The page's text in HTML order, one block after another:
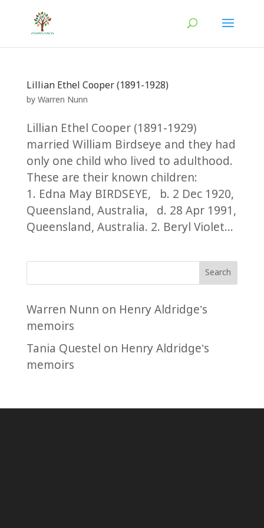
Lillian Ethel Cooper (1891-1928)
by Warren Nunn
Lillian Ethel Cooper (1891-1929)
married William Birdseye and they had
only one child who lived to adulthood.
These are their known children:
1. Edna May BIRDSEYE, b. 2 Dec 1920,
Queensland, Australia, d. 28 Apr 1991,
Queensland, Australia. 2. Beryl Violet...
Search
Warren Nunn on Henry Aldridge’s
memoirs
Tania Questel on Henry Aldridge’s
memoirs